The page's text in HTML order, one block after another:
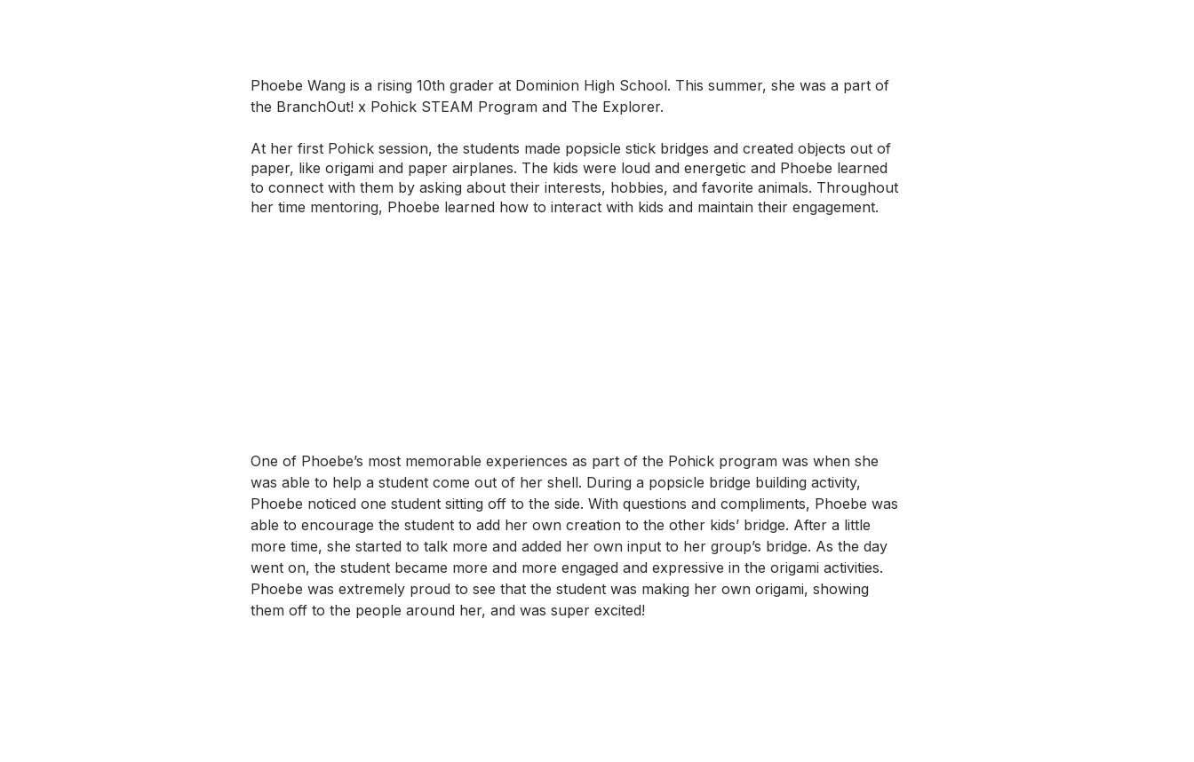
Phoebe Wang is a rising 10th grader at Dominion High School. This summer, she was a part of
the BranchOut! x Pohick STEAM Program and The Explorer.
At her first Pohick session, the students made popsicle stick bridges and created objects out of
paper, like origami and paper airplanes. The kids were loud and energetic and Phoebe learned
to connect with them by asking about their interests, hobbies, and favorite animals. Throughout
her time mentoring, Phoebe learned how to interact with kids and maintain their engagement.
One of Phoebe’s most memorable experiences as part of the Pohick program was when she
was able to help a student come out of her shell. During a popsicle bridge building activity,
Phoebe noticed one student sitting off to the side. With questions and compliments, Phoebe was
able to encourage the student to add her own creation to the other kids’ bridge. After a little
more time, she started to talk more and added her own input to her group’s bridge. As the day
went on, the student became more and more engaged and expressive in the origami activities.
Phoebe was extremely proud to see that the student was making her own origami, showing
them off to the people around her, and was super excited!